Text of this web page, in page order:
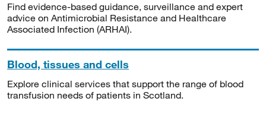
Find evidence-based guidance, surveillance and expert
advice on Antimicrobial Resistance and Healthcare
Associated Infection (ARHAI).
Blood, tissues and cells
Explore clinical services that support the range of blood
transfusion needs of patients in Scotland.